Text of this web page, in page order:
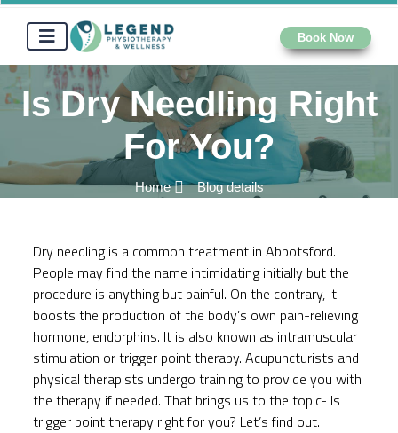
Book Now
Is Dry Needling Right
For You?
Home Blog details
Dry needling is a common treatment in Abbotsford.
People may find the name intimidating initially but the
procedure is anything but painful. On the contrary, it
boosts the production of the body’s own pain-relieving
hormone, endorphins. It is also known as intramuscular
stimulation or trigger point therapy. Acupuncturists and
physical therapists undergo training to provide you with
the therapy if needed. That brings us to the topic- Is
trigger point therapy right for you? Let’s find out.